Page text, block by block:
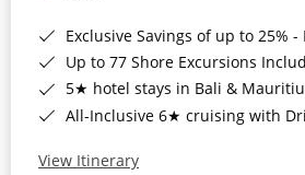
Exclusive Savings of up to 25% -
Up to 77 Shore Excursions
5★ hotel stays in Bali &
All-Inclusive 6★ cruising with Drinks, Gratuities, Wi-
View Itinerary